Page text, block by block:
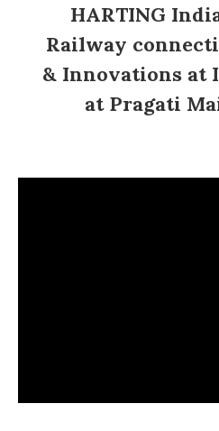
HARTING
Railway
& Innovations at
at Pragati